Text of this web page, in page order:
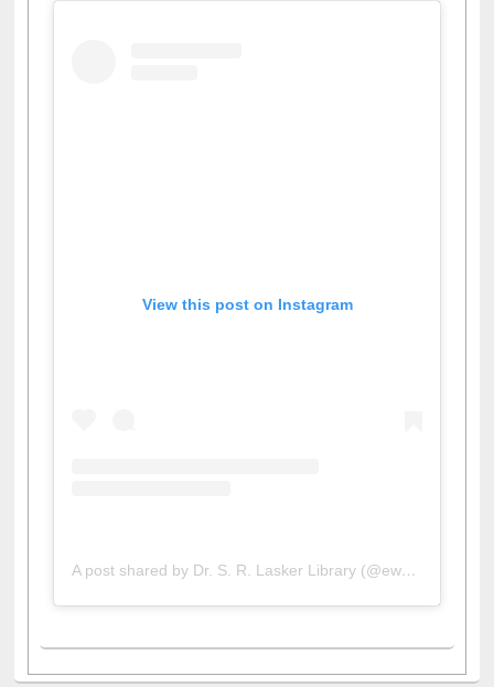
A post shared by Dr. S. R. Lasker Library (@ewulibrarybd)